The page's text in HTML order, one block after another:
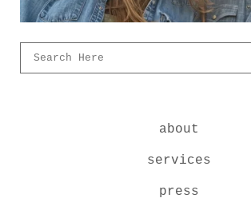
about
services
press